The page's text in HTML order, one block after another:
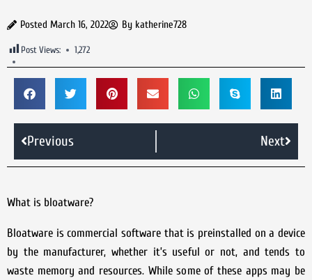
Posted March 16, 2022 By katherine728
Post Views: 1,272
Previous Next
What is bloatware?
Bloatware is commercial software that is preinstalled on a device
by the manufacturer, whether it’s useful or not, and tends to
waste memory and resources. While some of these apps may be